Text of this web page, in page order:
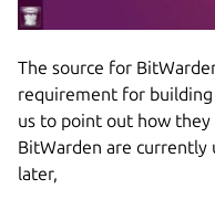
The source for
requirement for
us to point out how
BitWarden are currently
later,